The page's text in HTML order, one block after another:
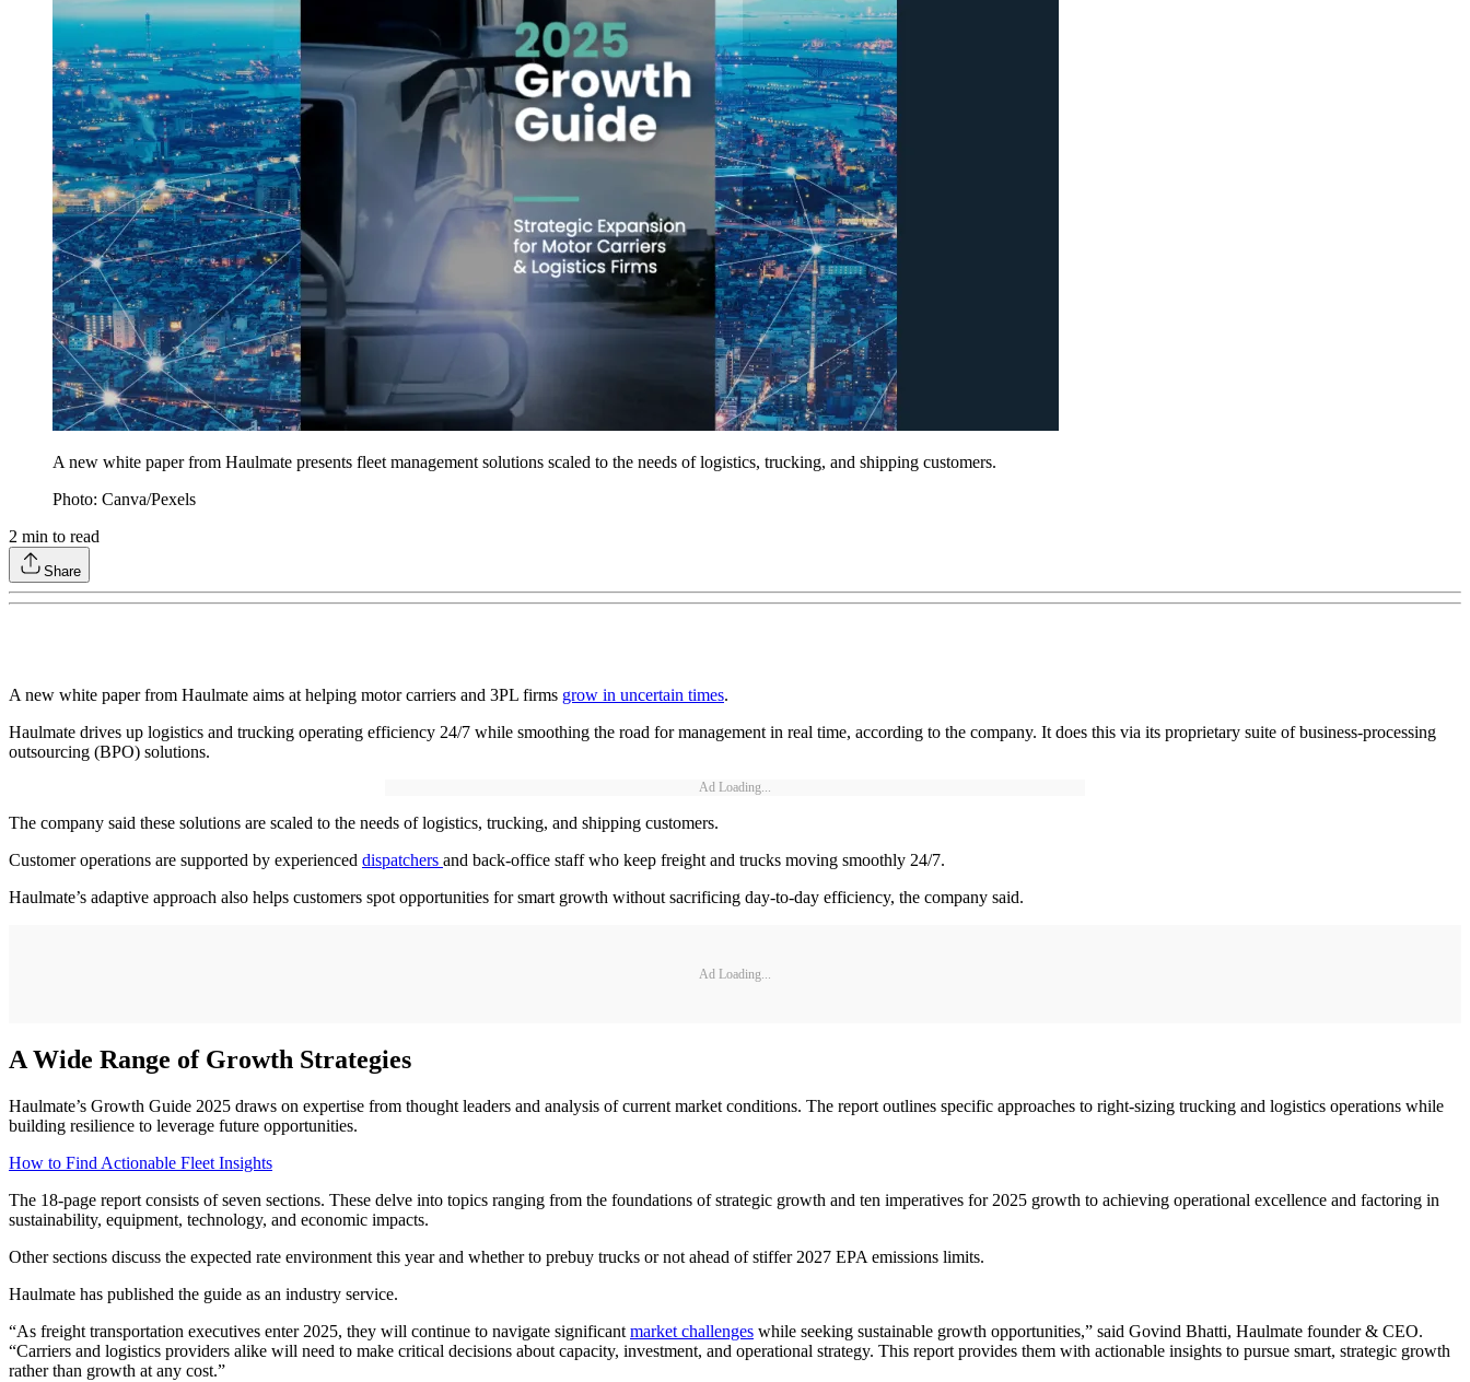
A new white paper from Haulmate presents fleet management solutions scaled to the needs of logistics, trucking, and shipping customers.
Photo: Canva/Pexels
2 min to read
Share
A new white paper from Haulmate aims at helping motor carriers and 3PL firms grow in uncertain times.
Haulmate drives up logistics and trucking operating efficiency 24/7 while smoothing the road for management in real time, according to the company. It does this via its proprietary suite of business-processing
outsourcing (BPO) solutions.
Ad Loading...
The company said these solutions are scaled to the needs of logistics, trucking, and shipping customers.
Customer operations are supported by experienced dispatchers and back-office staff who keep freight and trucks moving smoothly 24/7.
Haulmate’s adaptive approach also helps customers spot opportunities for smart growth without sacrificing day-to-day efficiency, the company said.
Ad Loading...
A Wide Range of Growth Strategies
Haulmate’s Growth Guide 2025 draws on expertise from thought leaders and analysis of current market conditions. The report outlines specific approaches to right-sizing trucking and logistics operations while
building resilience to leverage future opportunities.
How to Find Actionable Fleet Insights
The 18-page report consists of seven sections. These delve into topics ranging from the foundations of strategic growth and ten imperatives for 2025 growth to achieving operational excellence and factoring in
sustainability, equipment, technology, and economic impacts.
Other sections discuss the expected rate environment this year and whether to prebuy trucks or not ahead of stiffer 2027 EPA emissions limits.
Haulmate has published the guide as an industry service.
“As freight transportation executives enter 2025, they will continue to navigate significant market challenges while seeking sustainable growth opportunities,” said Govind Bhatti, Haulmate founder & CEO.
“Carriers and logistics providers alike will need to make critical decisions about capacity, investment, and operational strategy. This report provides them with actionable insights to pursue smart, strategic growth
rather than growth at any cost.”